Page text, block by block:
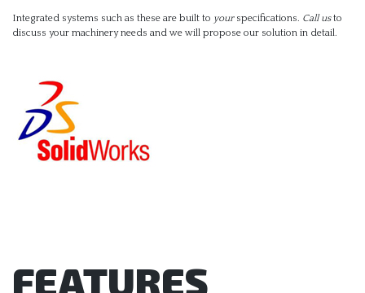
Integrated systems such as these are built to yourspecifications. Call usto
discuss your machinery needs and we will propose our solution in detail.
FEATURES